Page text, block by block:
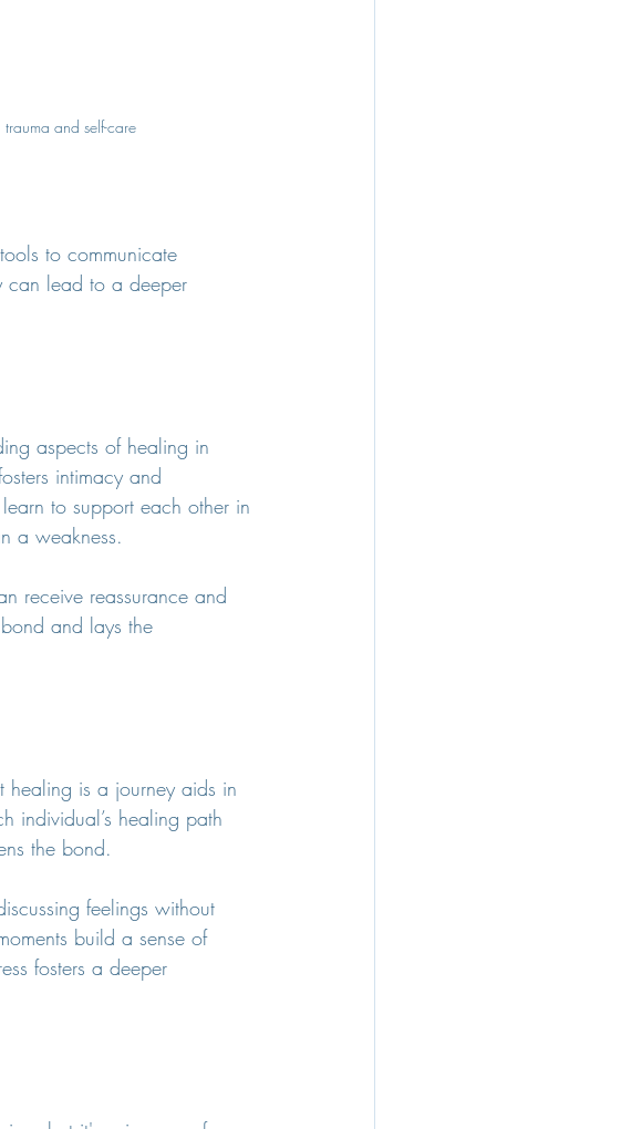
trauma and self-care
to communicate
can lead to a deeper
aspects of healing in
intimacy and
to support each other in
a weakness.
receive reassurance and
and lays the
healing is a journey aids in
individual’s healing path
the bond.
feelings without
build a sense of
fosters a deeper